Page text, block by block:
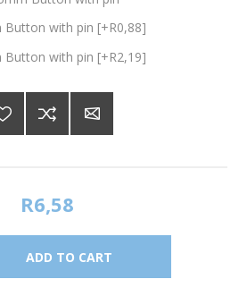
Button with pin [+R0,88]
Button with pin [+R2,19]
R6,58